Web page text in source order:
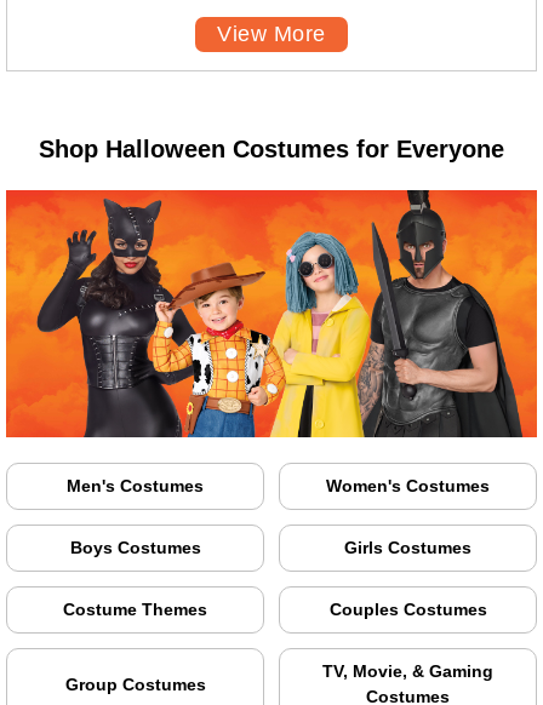
View More
Shop Halloween Costumes for Everyone
Men's Costumes Women's Costumes
Boys Costumes Girls Costumes
Costume Themes Couples Costumes
Group Costumes
TV, Movie, & Gaming
Costumes